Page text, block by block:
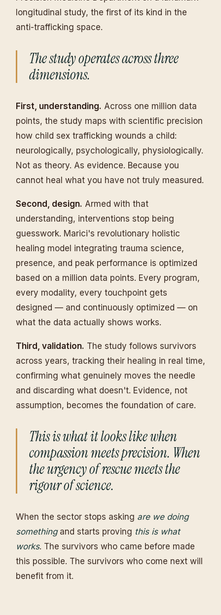
longitudinal study, the first of its kind in the
anti-trafficking space.
The study operates across three
dimensions.
First, understanding. Across one million data
points, the study maps with scientific precision
how child sex trafficking wounds a child:
neurologically, psychologically, physiologically.
Not as theory. As evidence. Because you
cannot heal what you have not truly measured.
Second, design. Armed with that
understanding, interventions stop being
guesswork. Marici's revolutionary holistic
healing model integrating trauma science,
presence, and peak performance is optimized
based on a million data points. Every program,
every modality, every touchpoint gets
designed — and continuously optimized — on
what the data actually shows works.
Third, validation. The study follows survivors
across years, tracking their healing in real time,
confirming what genuinely moves the needle
and discarding what doesn't. Evidence, not
assumption, becomes the foundation of care.
This is what it looks like when
compassion meets precision. When
the urgency of rescue meets the
rigour of science.
When the sector stops asking are we doing
somethingand starts proving this is what
works. The survivors who came before made
this possible. The survivors who come next will
benefit from it.